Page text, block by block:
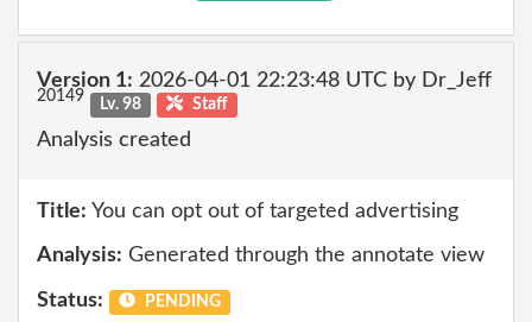
Version 1: 2026-04-01 22:23:48 UTC by Dr_Jeff
20149 Lv. 98 Staff
Analysis created
Title: You can opt out of targeted advertising
Analysis: Generated through the annotate view
Status: PENDING